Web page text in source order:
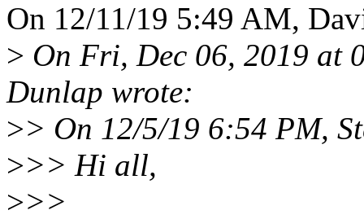
On 12/11/19 5:49 AM,
> On Fri, Dec 06, 2019 at
Dunlap wrote:
>> On 12/5/19 6:54 PM,
>>> Hi all,
>>>